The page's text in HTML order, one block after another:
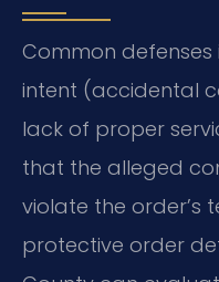
Common
intent (accidental
lack of proper
that the alleged
violate the order’s
protective order